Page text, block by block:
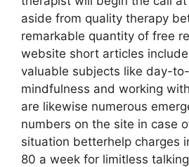
aside from quality therapy
remarkable quantity of free
website short articles
valuable subjects like day-
mindfulness and working
are likewise numerous
numbers on the site in case
situation betterhelp charges
80 a week for limitless